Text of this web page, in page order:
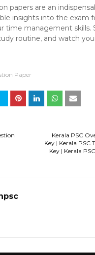
papers are an
insights into the exam
time management skills.
routine, and watch
Paper
Kerala PSC
Key | Kerala
Key | Kerala